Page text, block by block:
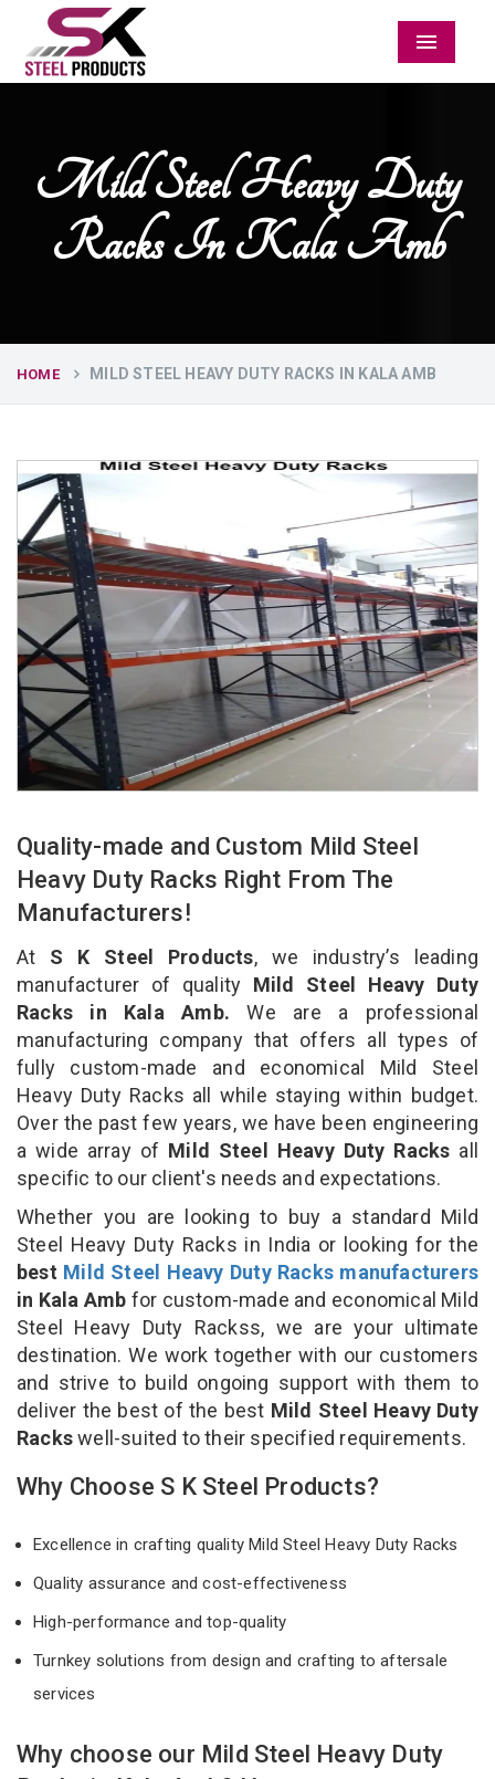
Menu
Mild Steel Heavy Duty
Racks In Kala Amb
HOME MILD STEEL HEAVY DUTY RACKS IN KALA AMB
Quality-made and Custom Mild Steel
Heavy Duty Racks Right From The
Manufacturers!
At S K Steel Products, we industry’s leading
manufacturer of quality Mild Steel Heavy Duty
Racks in Kala Amb. We are a professional
manufacturing company that offers all types of
fully custom-made and economical Mild Steel
Heavy Duty Racks all while staying within budget.
Over the past few years, we have been engineering
a wide array of Mild Steel Heavy Duty Racks all
specific to our client's needs and expectations.
Whether you are looking to buy a standard Mild
Steel Heavy Duty Racks in India or looking for the
best Mild Steel Heavy Duty Racks manufacturers
in Kala Amb for custom-made and economical Mild
Steel Heavy Duty Rackss, we are your ultimate
destination. We work together with our customers
and strive to build ongoing support with them to
deliver the best of the best Mild Steel Heavy Duty
Rackswell-suited to their specified requirements.
Why Choose S K Steel Products?
Excellence in crafting quality Mild Steel Heavy Duty Racks
Quality assurance and cost-effectiveness
High-performance and top-quality
Turnkey solutions from design and crafting to aftersale
services
Why choose our Mild Steel Heavy Duty